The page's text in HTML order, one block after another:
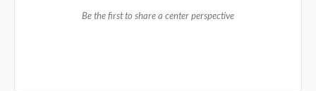
Be the first to share a center perspective